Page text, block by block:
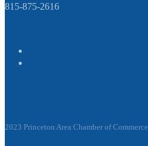
815-875-2616
2023 Princeton Area Chamber of Commerce